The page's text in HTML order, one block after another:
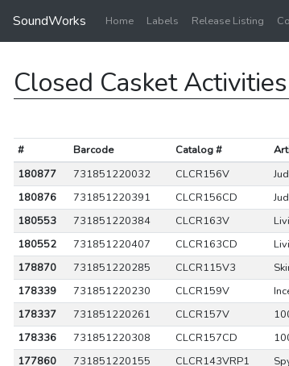
SoundWorks Home Labels Release Listing
Closed Casket
# Barcode Catalog #
180877
731851220032 CLCR156V
180876
731851220391 CLCR156CD
180553
731851220384 CLCR163V
180552
731851220407 CLCR163CD
178870
731851220285 CLCR115V3
178339
731851220230 CLCR159V
178337
731851220261 CLCR157V
178336
731851220308 CLCR157CD
177860
731851220155 CLCR143VRP1